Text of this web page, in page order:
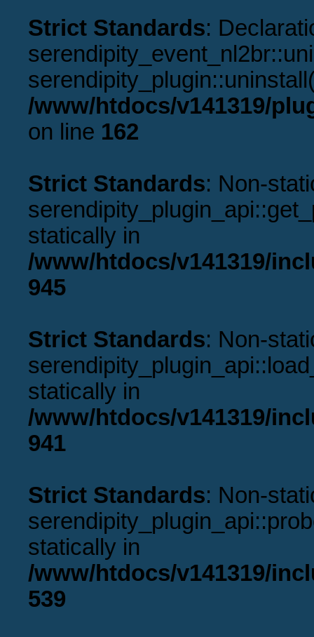
Strict Standards:
/www/htdocs/v141319/
on line 162
Strict Standards: Non-
statically in
/www/htdocs/v141319/
945
Strict Standards: Non-
statically in
/www/htdocs/v141319/
941
Strict Standards: Non-
statically in
/www/htdocs/v141319/
539